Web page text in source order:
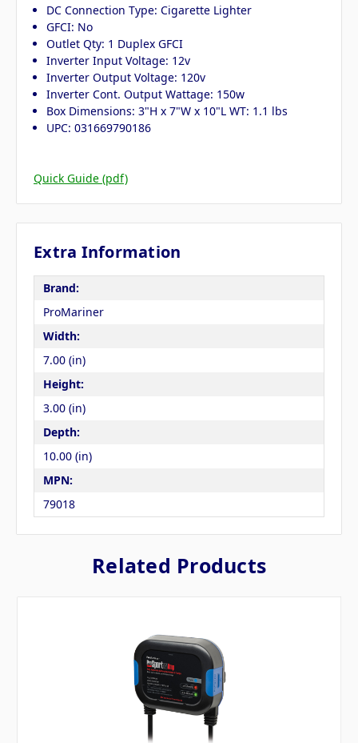
DC Connection Type: Cigarette Lighter
GFCI: No
Outlet Qty: 1 Duplex GFCI
Inverter Input Voltage: 12v
Inverter Output Voltage: 120v
Inverter Cont. Output Wattage: 150w
Box Dimensions: 3"H x 7"W x 10"L WT: 1.1 lbs
UPC: 031669790186
Quick Guide (pdf)
Extra Information
Brand:
ProMariner
Width:
7.00 (in)
Height:
3.00 (in)
Depth:
10.00 (in)
MPN:
79018
Related Products